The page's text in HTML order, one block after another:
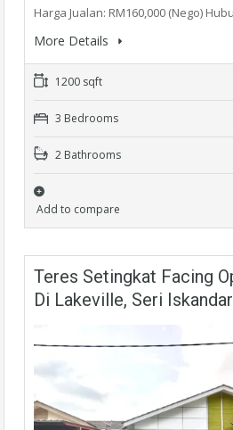
Harga Jualan: RM160,000 (Nego)
More Details
1200 sqft
3 Bedrooms
2 Bathrooms
Add to compare
Teres Setingkat Facing
Di Lakeville, Seri Iskandar